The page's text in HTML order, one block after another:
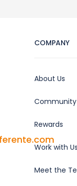
COMPANY
About Us
Community
Rewards
Work with Us
Meet the